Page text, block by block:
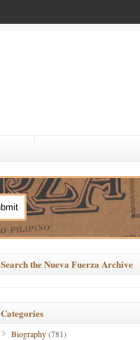
Search the Nueva Fuerza Archive
Categories
Biography(781)